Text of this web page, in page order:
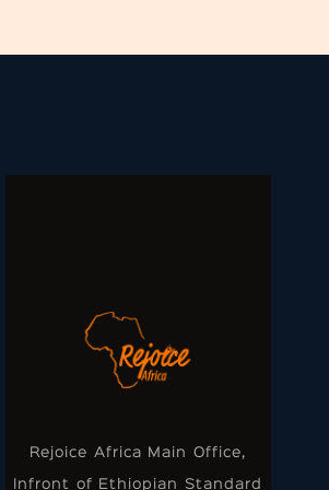
Rejoice Africa Main Office,
Infront of Ethiopian Standard